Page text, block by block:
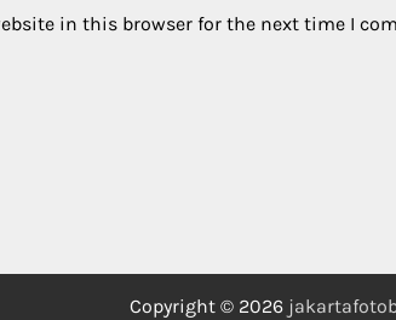
in this browser for the next time I
Copyright © 2026